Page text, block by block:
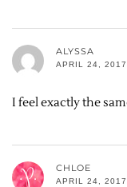
ALYSSA
APRIL 24,
I feel exactly the
CHLOE
APRIL 24,